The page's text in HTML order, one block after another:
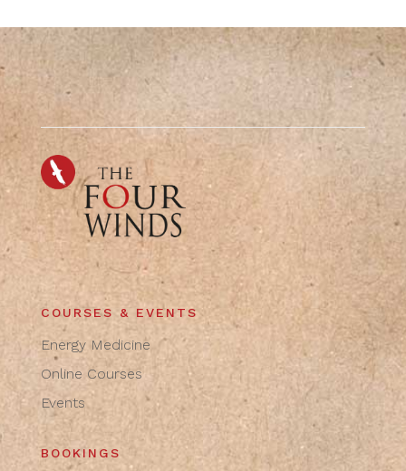
COURSES & EVENTS
Energy Medicine
Online Courses
Events
BOOKINGS